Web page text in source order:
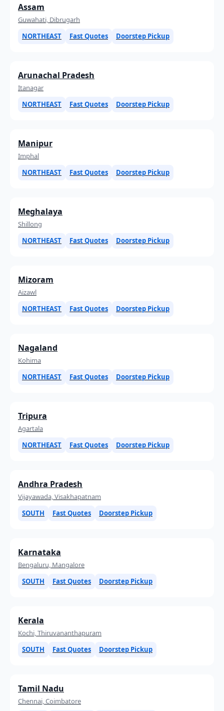
Assam
Guwahati, Dibrugarh
NORTHEAST
Fast Quotes Doorstep Pickup
Arunachal Pradesh
Itanagar
NORTHEAST
Fast Quotes Doorstep Pickup
Manipur
Imphal
NORTHEAST
Fast Quotes Doorstep Pickup
Meghalaya
Shillong
NORTHEAST
Fast Quotes Doorstep Pickup
Mizoram
Aizawl
NORTHEAST
Fast Quotes Doorstep Pickup
Nagaland
Kohima
NORTHEAST
Fast Quotes Doorstep Pickup
Tripura
Agartala
NORTHEAST
Fast Quotes Doorstep Pickup
Andhra Pradesh
Vijayawada, Visakhapatnam
SOUTH
Fast Quotes Doorstep Pickup
Karnataka
Bengaluru, Mangalore
SOUTH
Fast Quotes Doorstep Pickup
Kerala
Kochi, Thiruvananthapuram
SOUTH
Fast Quotes Doorstep Pickup
Tamil Nadu
Chennai, Coimbatore